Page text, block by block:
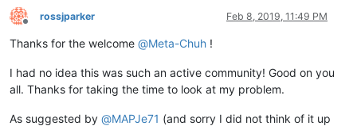
Offline
rossjparker Feb 8, 2019, 11:49 PM
Thanks for the welcome @Meta-Chuh !
I had no idea this was such an active community! Good on you
all. Thanks for taking the time to look at my problem.
As suggested by @MAPJe71 (and sorry I did not think of it up